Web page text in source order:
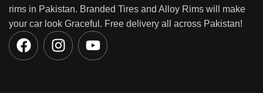
rims in Pakistan. Branded Tires and Alloy Rims will make
your car look Graceful. Free delivery all across Pakistan!